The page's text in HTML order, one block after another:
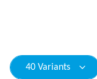
40 Variants